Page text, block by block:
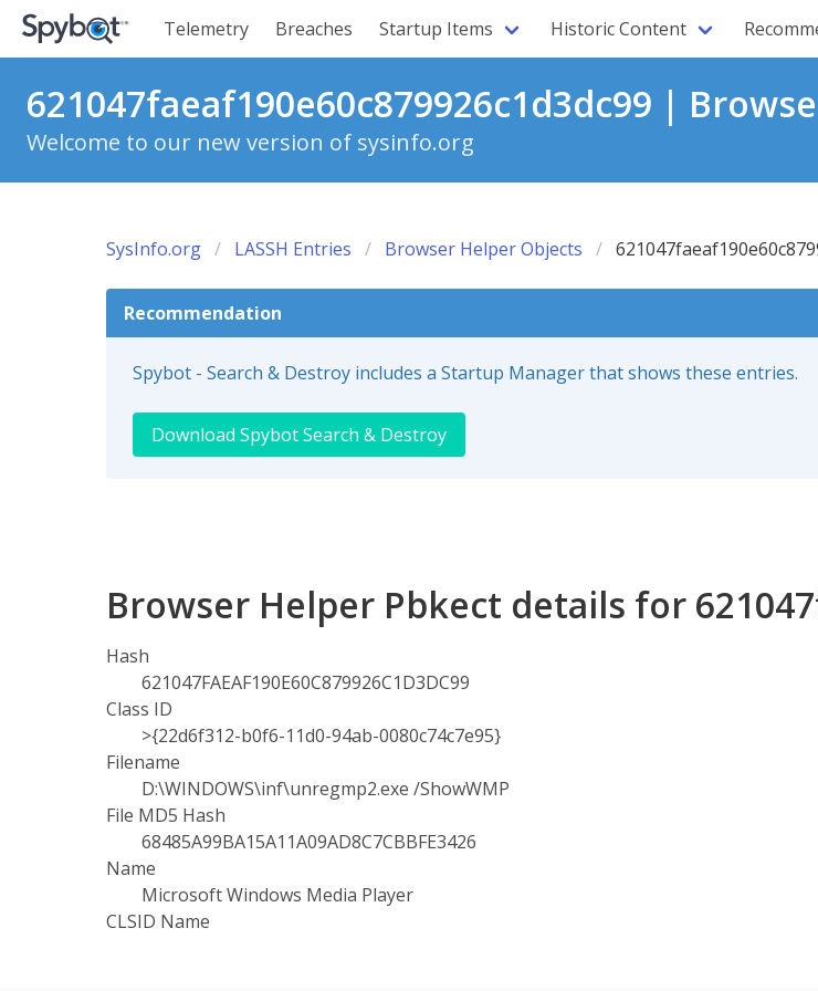
Telemetry Breaches Startup Items Historic Content
621047faeaf190e60c879926c1d3dc99 |
Welcome to our new version of sysinfo.org
SysInfo.org LASSH Entries Browser Helper Objects
Recommendation
Spybot - Search & Destroy includes a Startup Manager that shows these entries.
Download Spybot Search & Destroy
Browser Helper Pbkect details for
Hash
621047FAEAF190E60C879926C1D3DC99
Class ID
>{22d6f312-b0f6-11d0-94ab-0080c74c7e95}
Filename
D:\WINDOWS\inf\unregmp2.exe /ShowWMP
File MD5 Hash
68485A99BA15A11A09AD8C7CBBFE3426
Name
Microsoft Windows Media Player
CLSID Name